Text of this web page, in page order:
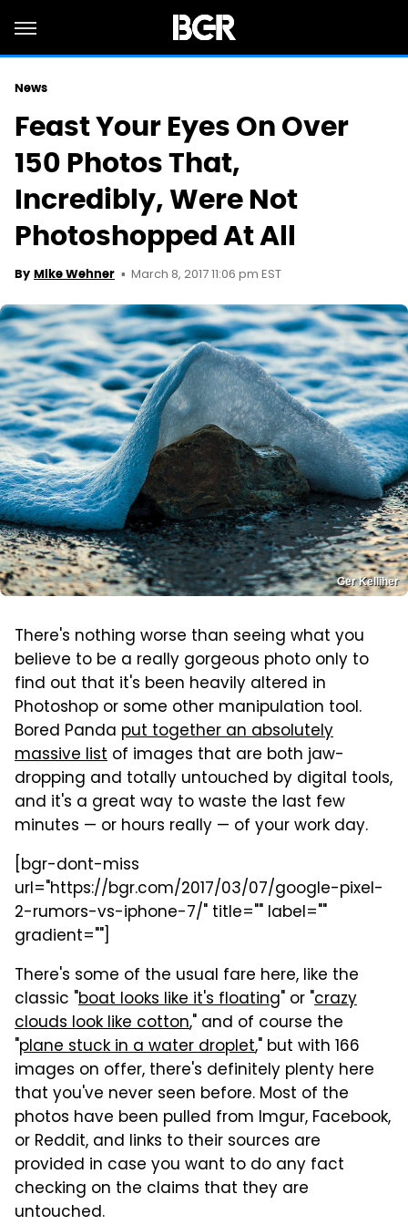
News
Feast Your Eyes On Over
150 Photos That,
Incredibly, Were Not
Photoshopped At All
By Mike Wehner March 8, 2017 11:06 pm EST
Ger Kelliher
There's nothing worse than seeing what you
believe to be a really gorgeous photo only to
find out that it's been heavily altered in
Photoshop or some other manipulation tool.
Bored Panda put together an absolutely
massive list of images that are both jaw-
dropping and totally untouched by digital tools,
and it's a great way to waste the last few
minutes — or hours really — of your work day.
[bgr-dont-miss
url="https://bgr.com/2017/03/07/google-pixel-
2-rumors-vs-iphone-7/" title="" label=""
gradient=""]
There's some of the usual fare here, like the
classic "boat looks like it's floating" or "crazy
clouds look like cotton," and of course the
"plane stuck in a water droplet," but with 166
images on offer, there's definitely plenty here
that you've never seen before. Most of the
photos have been pulled from Imgur, Facebook,
or Reddit, and links to their sources are
provided in case you want to do any fact
checking on the claims that they are
untouched.